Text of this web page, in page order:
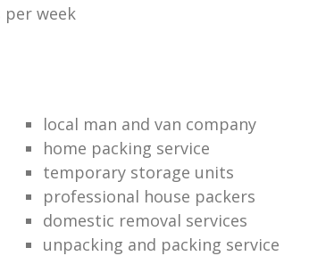
per week
local man and van company
home packing service
temporary storage units
professional house packers
domestic removal services
unpacking and packing service